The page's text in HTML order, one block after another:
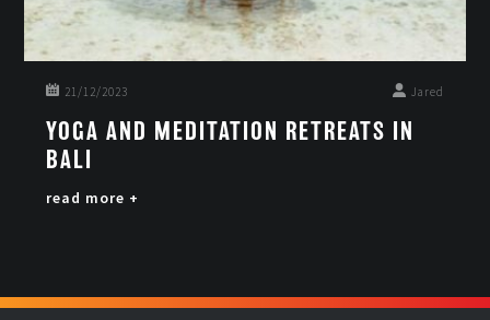
21/12/2023 Jared
YOGA AND MEDITATION RETREATS IN
BALI
read more +